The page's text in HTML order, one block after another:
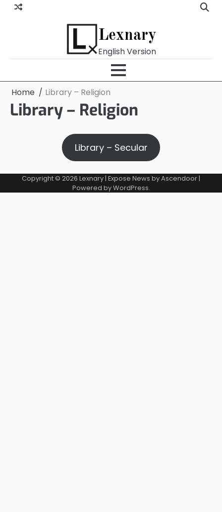
Skip
Lexnary
English Version
Home Library – Religion
Library – Religion
Library – Secular
Copyright © 2026 Lexnary | Expose News byAscendoor |
Powered byWordPress.